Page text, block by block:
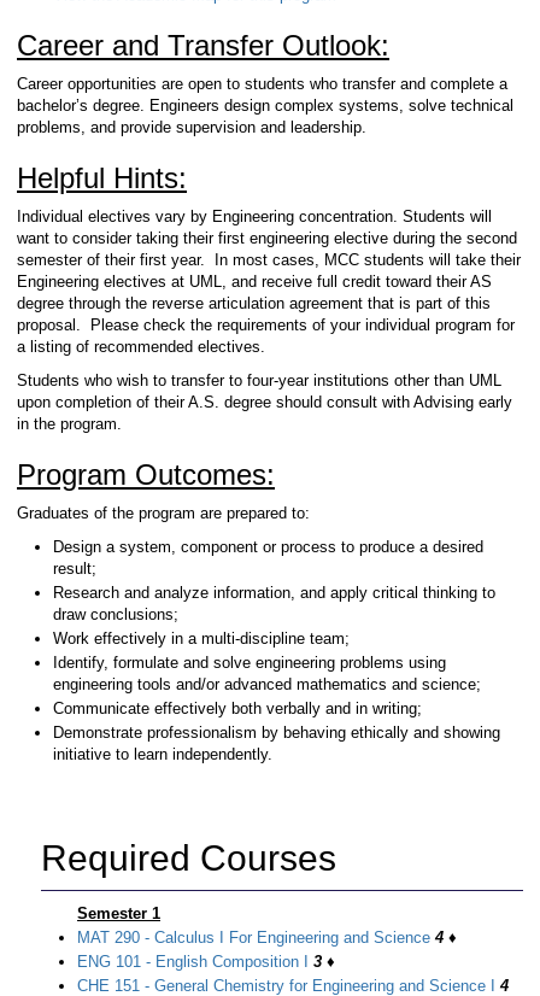
Career and Transfer Outlook:
Career opportunities are open to students who transfer and complete a
bachelor’s degree. Engineers design complex systems, solve technical
problems, and provide supervision and leadership.
Helpful Hints:
Individual electives vary by Engineering concentration. Students will
want to consider taking their first engineering elective during the second
semester of their first year. In most cases, MCC students will take their
Engineering electives at UML, and receive full credit toward their AS
degree through the reverse articulation agreement that is part of this
proposal. Please check the requirements of your individual program for
a listing of recommended electives.
Students who wish to transfer to four-year institutions other than UML
upon completion of their A.S. degree should consult with Advising early
in the program.
Program Outcomes:
Graduates of the program are prepared to:
Design a system, component or process to produce a desired
result;
Research and analyze information, and apply critical thinking to
draw conclusions;
Work effectively in a multi-discipline team;
Identify, formulate and solve engineering problems using
engineering tools and/or advanced mathematics and science;
Communicate effectively both verbally and in writing;
Demonstrate professionalism by behaving ethically and showing
initiative to learn independently.
Required Courses
Semester 1
MAT 290 - Calculus I For Engineering and Science 4 ♦
ENG 101 - English Composition I
3 ♦
CHE 151 - General Chemistry for Engineering and Science I
4